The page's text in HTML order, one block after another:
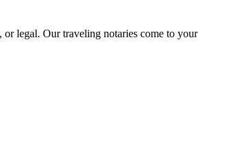
legal. Our traveling notaries come to your